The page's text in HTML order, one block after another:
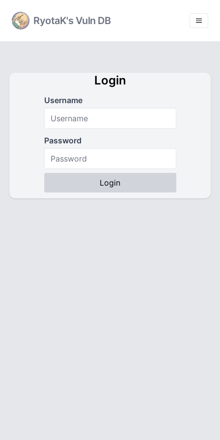
RyotaK's Vuln DB
Login
Username
Password